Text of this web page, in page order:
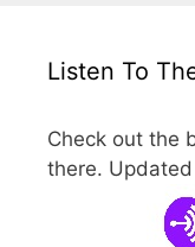
Listen To
Check out the
there.